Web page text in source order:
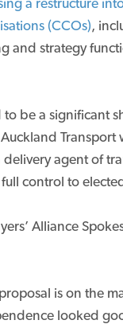
(CCOs),
and strategy
be a significant
delivery agent of
control to
Alliance
is on the
looked